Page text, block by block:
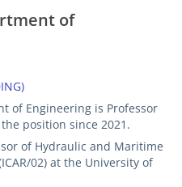
of
of Engineering is Professor
position since 2021.
of Hydraulic and Maritime
02) at the University of